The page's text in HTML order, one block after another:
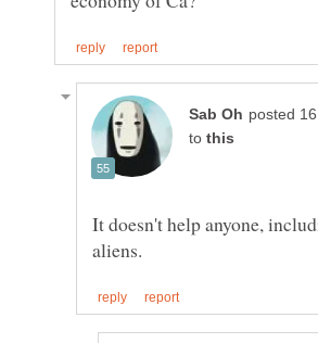
to
It doesn't help anyone,